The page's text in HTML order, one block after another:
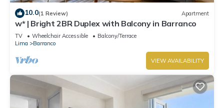
10.0(1 Review) Apartment
w* | Bright 2BR Duplex with Balcony in Barranco
TV Wheelchair Accessible
Balcony/Terrace
Lima
Barranco
VIEW AVAILABILITY